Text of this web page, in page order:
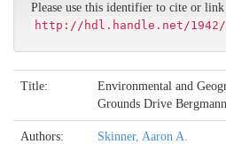
Please use this identifier to cite or
http://hdl.handle.net/1942/
Title:
Environmental and
Grounds Drive
Authors:
Skinner, Aaron A.